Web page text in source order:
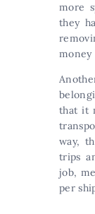
more
they
money
that it
way,
trips
job,
per